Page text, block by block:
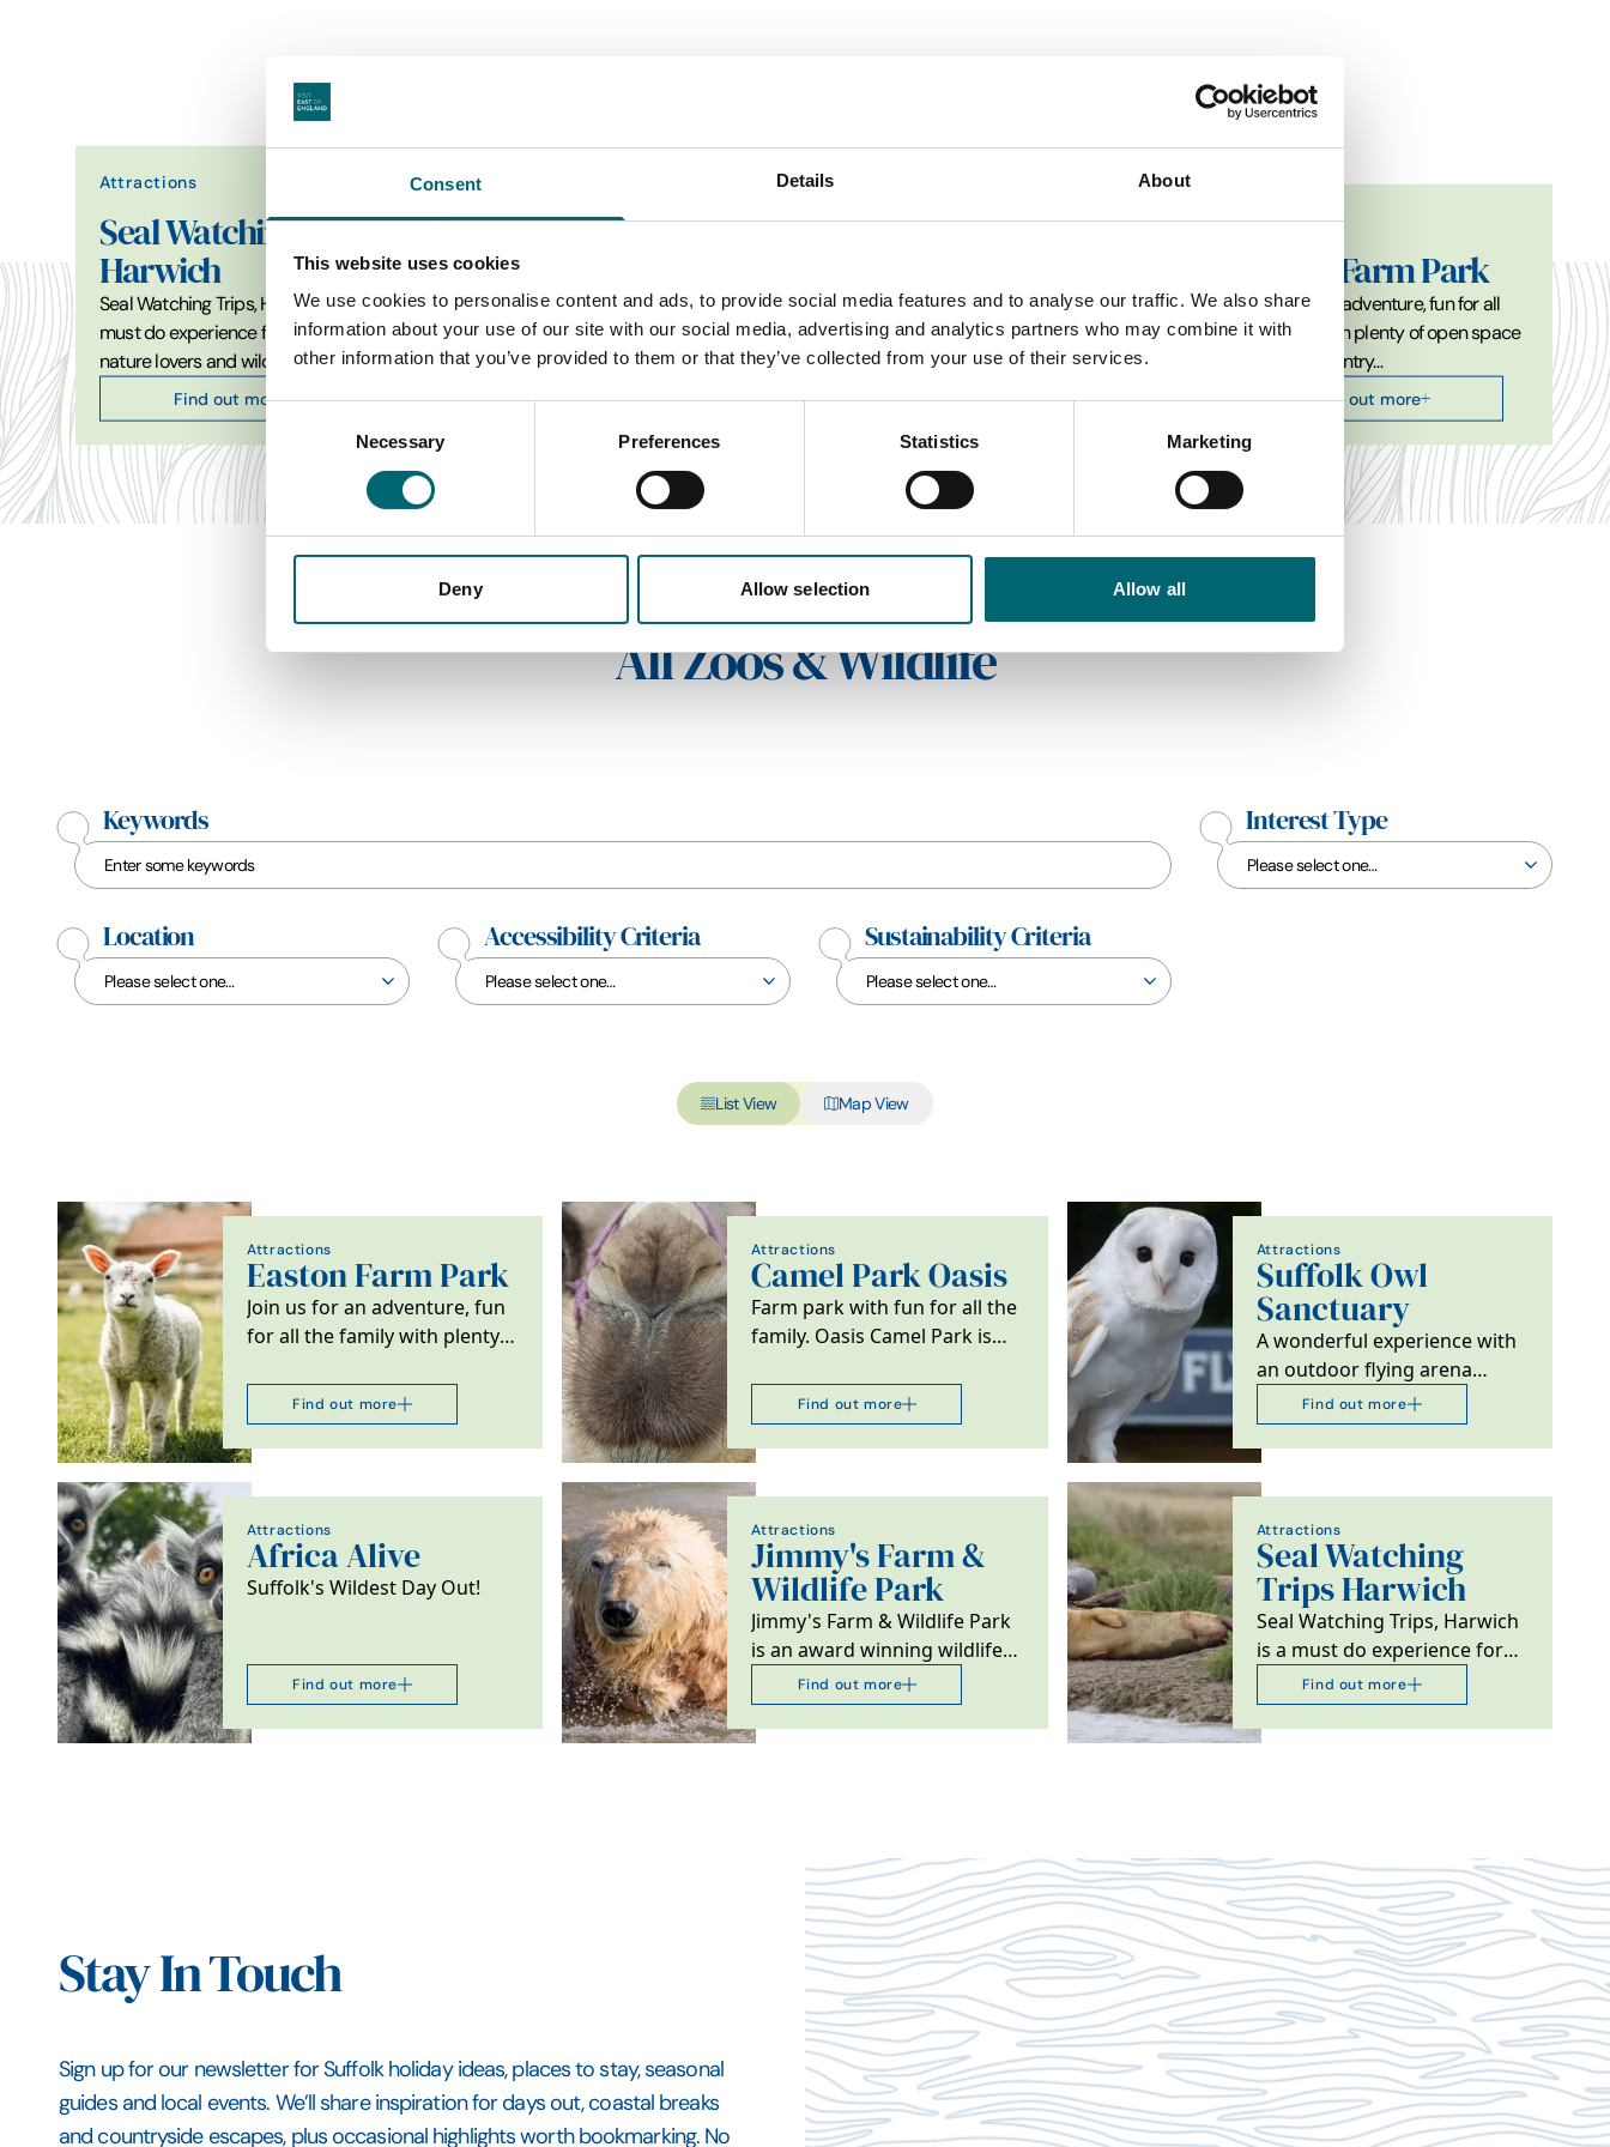
Consent Details About
This website uses cookies
We use cookies to personalise content and ads, to provide social media features and to analyse our traffic. We also share
information about your use of our site with our social media, advertising and analytics partners who may combine it with
other information that you’ve provided to them or that they’ve collected from your use of their services.
Selection
Necessary Preferences Statistics Marketing
Deny Allow selection Allow all
Attractions
Seal Watching Trips
Harwich
Seal Watching Trips, Harwich is a
must do experience for ocean,
nature lovers and wildlife…
Find out more
Attractions
Camel Park Oasis
Farm park with fun for all the family.
Oasis Camel Park is the only place in
the UK where the…
Find out more
Suffolk Owl
A wonderful experience with an
outdoor flying arena featuring
frequent demonstrations of birds…
Find out more
Attractions
Easton Farm Park
Join us for an adventure, fun for all
the family with plenty of open space
and fresh country…
Find out more
All Zoos & Wildlife
Keywords Interest Type
Location Accessibility Criteria Sustainability Criteria
List View Map View
Attractions
Easton Farm Park
Join us for an adventure, fun
for all the family with plenty
country air.
Find out more
Attractions
Camel Park Oasis
Farm park with fun for all the
family. Oasis Camel Park is
where the whole…
Find out more
Attractions
Suffolk Owl
Sanctuary
A wonderful experience with
an outdoor flying arena
featuring frequent
demonstrations of birds of…
Find out more
Attractions
Africa Alive
Suffolk's Wildest Day Out!
Find out more
Attractions
Jimmy's Farm &
Wildlife Park
Jimmy's Farm & Wildlife Park
is an award winning wildlife
park, rare breeds farm,
restaurant and…
Find out more
Attractions
Seal Watching
Trips Harwich
Seal Watching Trips, Harwich
is a must do experience for
ocean, nature lovers and
wildlife bird…
Find out more
Stay In Touch
Sign up for our newsletter for Suffolk holiday ideas, places to stay, seasonal
guides and local events. We’ll share inspiration for days out, coastal breaks
and countryside escapes, plus occasional highlights worth bookmarking. No